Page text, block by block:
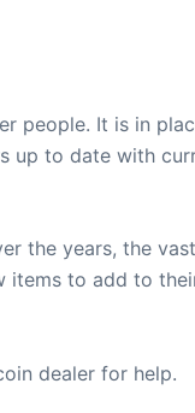
people. It is in
up to date with
the years, the
items to add to
dealer for help.